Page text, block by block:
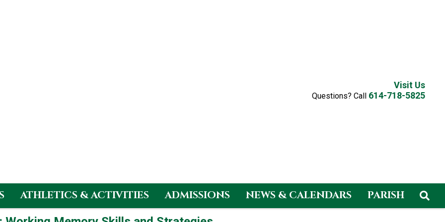
Visit Us
Questions? Call 614-718-5825
ATHLETICS & ACTIVITIES ADMISSIONS NEWS & CALENDARS PARISH